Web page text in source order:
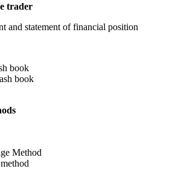
trader
and statement of financial position
book
book
Method